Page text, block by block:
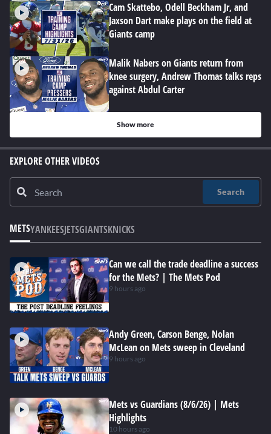
Cam Skattebo, Odell Beckham Jr, and
Jaxson Dart make plays on the field at
Giants camp
Malik Nabers on Giants return from
knee surgery, Andrew Thomas talks reps
against Abdul Carter
Show more
EXPLORE OTHER VIDEOS
Search
METSYANKEESJETSGIANTSKNICKS
Can we call the trade deadline a success
for the Mets? | The Mets Pod
9 hours ago
Andy Green, Carson Benge, Nolan
McLean on Mets sweep in Cleveland
9 hours ago
Mets vs Guardians (8/6/26) | Mets
Highlights
10 hours ago